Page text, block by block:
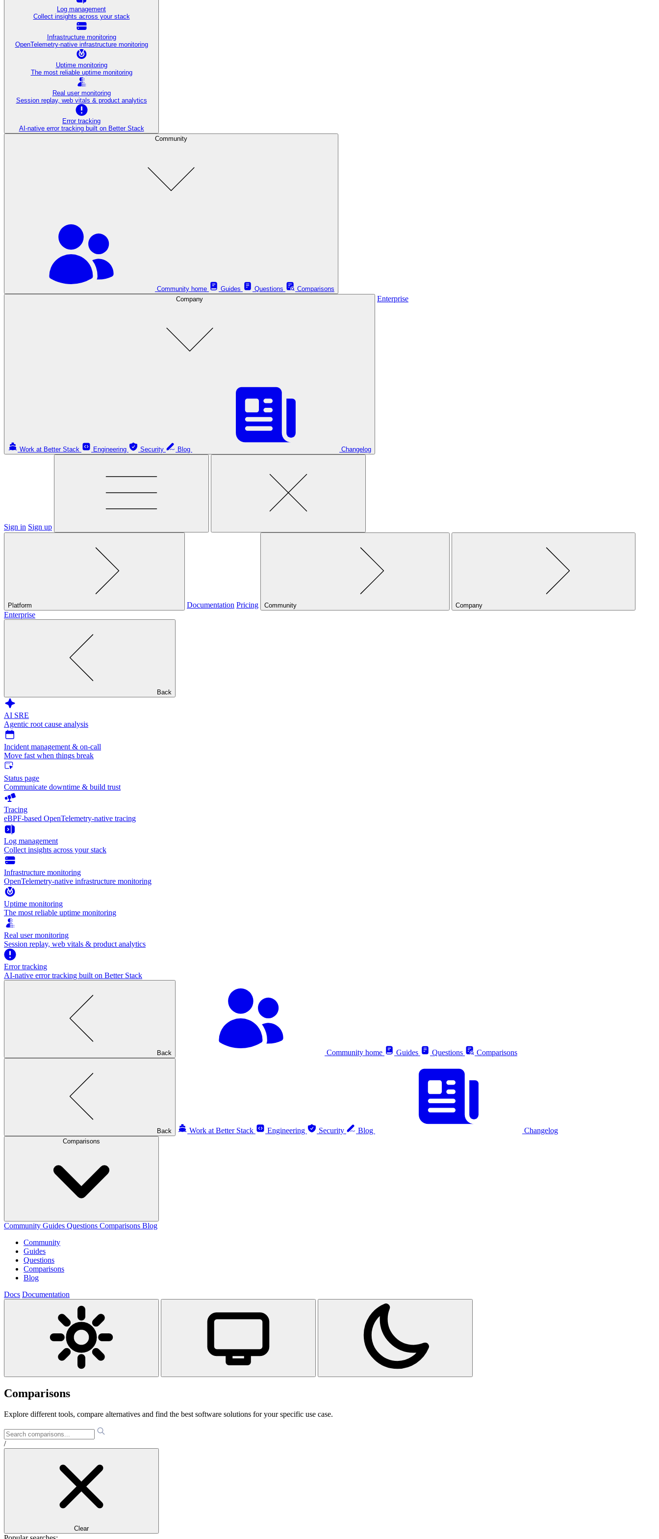
Log management
Collect insights across your stack
Infrastructure monitoring
OpenTelemetry-native infrastructure monitoring
Uptime monitoring
The most reliable uptime monitoring
Real user monitoring
Session replay, web vitals & product analytics
Error tracking
AI‑native error tracking built on Better Stack
Community
Community home Guides Questions
Comparisons
Company
Work at Better Stack Engineering Security Blog Changelog
Enterprise
Sign in Sign up
Platform Documentation Pricing Community Company
Enterprise
Back
AI SRE
Agentic root cause analysis
Incident management & on-call
Move fast when things break
Status page
Communicate downtime & build trust
Tracing
eBPF-based OpenTelemetry-native tracing
Log management
Collect insights across your stack
Infrastructure monitoring
OpenTelemetry-native infrastructure monitoring
Uptime monitoring
The most reliable uptime monitoring
Real user monitoring
Session replay, web vitals & product analytics
Error tracking
AI‑native error tracking built on Better Stack
Back Community home Guides Questions Comparisons
Back Work at Better Stack Engineering Security Blog Changelog
Comparisons
Community Guides Questions Comparisons Blog
Community
Guides
Questions
Comparisons
Blog
Docs Documentation
Comparisons
Explore different tools, compare alternatives and find the best software solutions for your specific use case.
/
Clear